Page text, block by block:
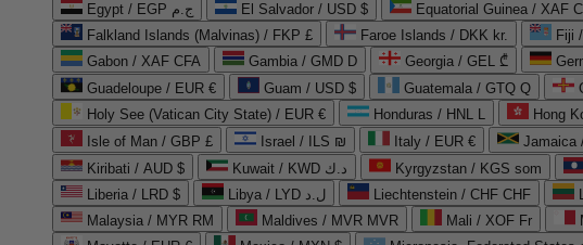
Egypt / EGP ج.م
El Salvador / USD $ Equatorial Guinea / XAF
Falkland Islands (Malvinas) / FKP £
Faroe Islands / DKK kr. Fiji
Gabon / XAF CFA
Gambia / GMD D Georgia / GEL ₾
Guadeloupe / EUR €
Guam / USD $ Guatemala / GTQ Q
Holy See (Vatican City State) / EUR €
Honduras / HNL L Hong
Isle of Man / GBP £
Israel / ILS ₪ Italy / EUR € Jamaica
Kiribati / AUD $
Kuwait / KWD د.ك Kyrgyzstan / KGS som
Liberia / LRD $
Libya / LYD ل.د Liechtenstein / CHF CHF
Malaysia / MYR RM
Maldives / MVR MVR Mali / XOF Fr